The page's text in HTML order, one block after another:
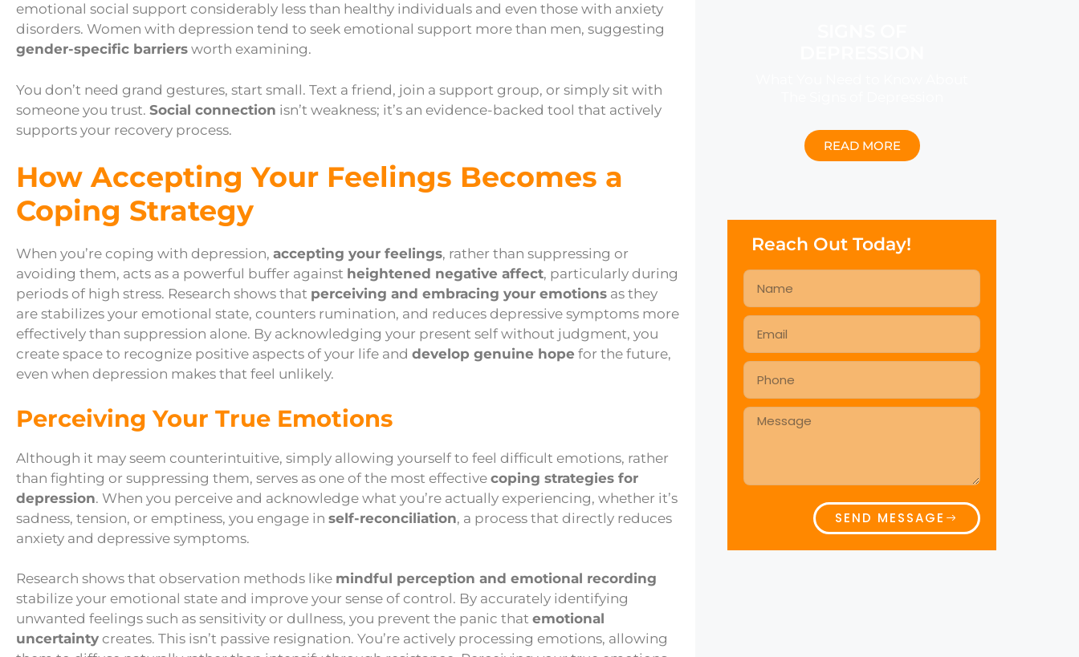
emotional social support considerably less than healthy individuals and even those with anxiety
disorders. Women with depression tend to seek emotional support more than men, suggesting
gender-specific barriers worth examining.
You don’t need grand gestures, start small. Text a friend, join a support group, or simply sit with
someone you trust. Social connection isn’t weakness; it’s an evidence-backed tool that actively
supports your recovery process.
How Accepting Your Feelings Becomes a
Coping Strategy
When you’re coping with depression, accepting your feelings, rather than suppressing or
avoiding them, acts as a powerful buffer against heightened negative affect, particularly during
periods of high stress. Research shows that perceiving and embracing your emotions as they
are stabilizes your emotional state, counters rumination, and reduces depressive symptoms more
effectively than suppression alone. By acknowledging your present self without judgment, you
create space to recognize positive aspects of your life and develop genuine hope for the future,
even when depression makes that feel unlikely.
Perceiving Your True Emotions
Although it may seem counterintuitive, simply allowing yourself to feel difficult emotions, rather
than fighting or suppressing them, serves as one of the most effective coping strategies for
depression. When you perceive and acknowledge what you’re actually experiencing, whether it’s
sadness, tension, or emptiness, you engage in self-reconciliation, a process that directly reduces
anxiety and depressive symptoms.
Research shows that observation methods like mindful perception and emotional recording
stabilize your emotional state and improve your sense of control. By accurately identifying
unwanted feelings such as sensitivity or dullness, you prevent the panic that emotional
uncertainty creates. This isn’t passive resignation. You’re actively processing emotions, allowing
READ MORE
Reach Out Today!
SEND MESSAGE